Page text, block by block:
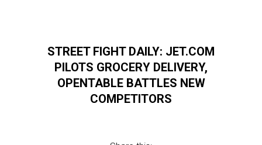
STREET FIGHT DAILY: JET.COM
PILOTS GROCERY DELIVERY,
OPENTABLE BATTLES NEW
COMPETITORS